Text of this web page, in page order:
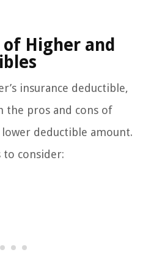
of Higher and
insurance deductible,
the pros and cons of
deductible amount.
to consider: